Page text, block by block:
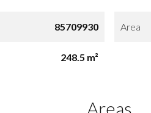
85709930 Area
248.5 m²
Areas